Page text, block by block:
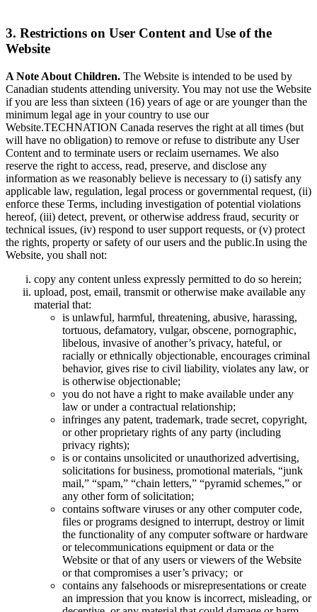
3. Restrictions on User Content and Use of the
Website
A Note About Children. The Website is intended to be used by
Canadian students attending university. You may not use the Website
if you are less than sixteen (16) years of age or are younger than the
minimum legal age in your country to use our
Website.TECHNATION Canada reserves the right at all times (but
will have no obligation) to remove or refuse to distribute any User
Content and to terminate users or reclaim usernames. We also
reserve the right to access, read, preserve, and disclose any
information as we reasonably believe is necessary to (i) satisfy any
applicable law, regulation, legal process or governmental request, (ii)
enforce these Terms, including investigation of potential violations
hereof, (iii) detect, prevent, or otherwise address fraud, security or
technical issues, (iv) respond to user support requests, or (v) protect
the rights, property or safety of our users and the public.In using the
Website, you shall not:
copy any content unless expressly permitted to do so herein;
upload, post, email, transmit or otherwise make available any
material that:
is unlawful, harmful, threatening, abusive, harassing,
tortuous, defamatory, vulgar, obscene, pornographic,
libelous, invasive of another’s privacy, hateful, or
racially or ethnically objectionable, encourages criminal
behavior, gives rise to civil liability, violates any law, or
is otherwise objectionable;
you do not have a right to make available under any
law or under a contractual relationship;
infringes any patent, trademark, trade secret, copyright,
or other proprietary rights of any party (including
privacy rights);
is or contains unsolicited or unauthorized advertising,
solicitations for business, promotional materials, “junk
mail,” “spam,” “chain letters,” “pyramid schemes,” or
any other form of solicitation;
contains software viruses or any other computer code,
files or programs designed to interrupt, destroy or limit
the functionality of any computer software or hardware
or telecommunications equipment or data or the
Website or that of any users or viewers of the Website
or that compromises a user’s privacy; or
contains any falsehoods or misrepresentations or create
an impression that you know is incorrect, misleading, or